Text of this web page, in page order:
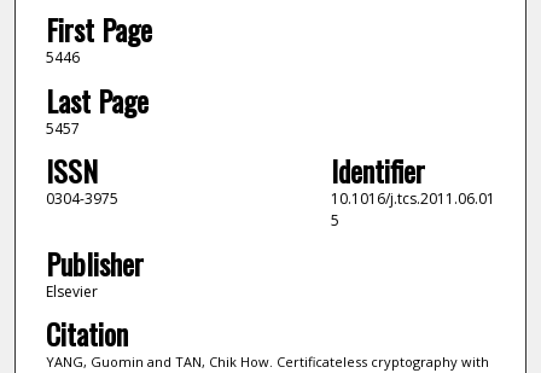
First Page
5446
Last Page
5457
ISSN
0304-3975
Identifier
10.1016/j.tcs.2011.06.01
5
Publisher
Elsevier
Citation
YANG, Guomin and TAN, Chik How. Certificateless cryptography with